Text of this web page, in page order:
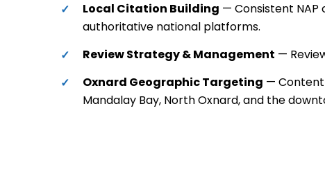
Local Citation Building — Consistent NAP
authoritative national platforms.
Review Strategy & Management —
Oxnard Geographic Targeting — Content
Mandalay Bay, North Oxnard, and the